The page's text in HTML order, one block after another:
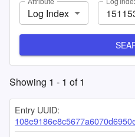
Log Index
Showing 1 - 1 of1
Entry UUID: